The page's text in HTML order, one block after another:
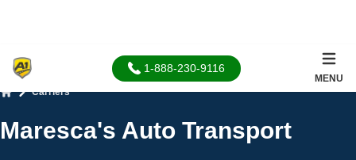
1-888-230-9116
MENU
Carriers
Maresca's Auto Transport